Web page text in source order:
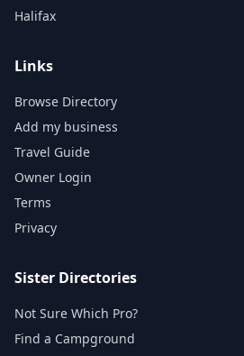
Halifax
Links
Browse Directory
Add my business
Travel Guide
Owner Login
Terms
Privacy
Sister Directories
Not Sure Which Pro?
Find a Campground